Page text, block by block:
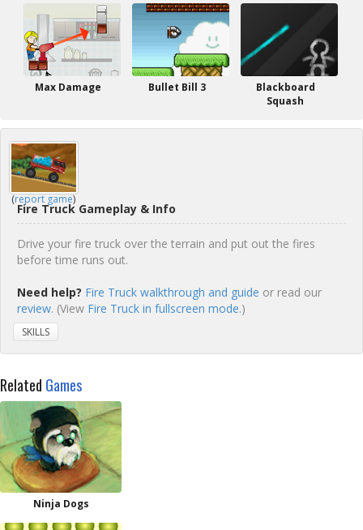
Max Damage Bullet Bill 3
Blackboard
Squash
(report game)
Fire Truck Gameplay & Info
Drive your fire truck over the terrain and put out the fires
before time runs out.
Need help? Fire Truck walkthrough and guide or read our
review. (View Fire Truck in fullscreen mode.)
SKILLS
Related Games
Ninja Dogs